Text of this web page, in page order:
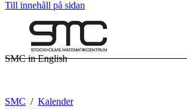
Till innehåll på sidan
SMC in English
SMC Kalender